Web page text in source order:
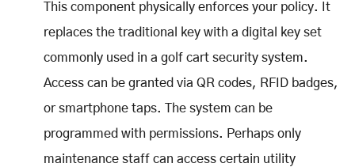
This component physically enforces your policy. It
replaces the traditional key with a digital key set
commonly used in a golf cart security system.
Access can be granted via QR codes, RFID badges,
or smartphone taps. The system can be
programmed with permissions. Perhaps only
maintenance staff can access certain utility